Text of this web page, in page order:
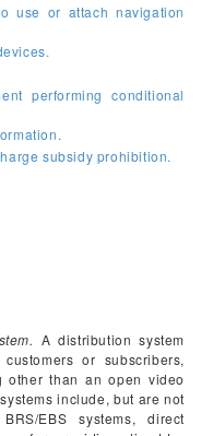
use or attach navigation
performing conditional
subsidy prohibition.
A distribution system
or subscribers,
other than an open video
include, but are not
EBS systems, direct